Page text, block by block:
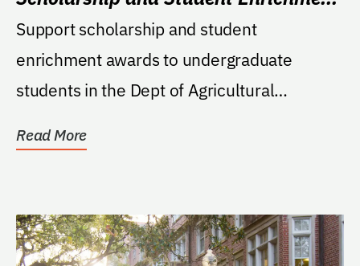
Fund
Support scholarship and student
enrichment awards to undergraduate
students in the Dept of Agricultural
Read More